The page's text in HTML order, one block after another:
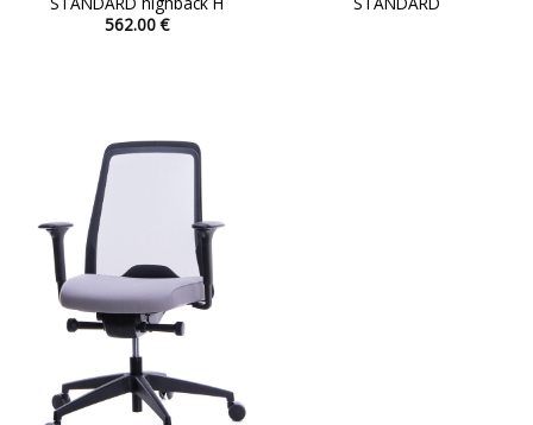
562.00€
variants.
chosen
on
the
product
page